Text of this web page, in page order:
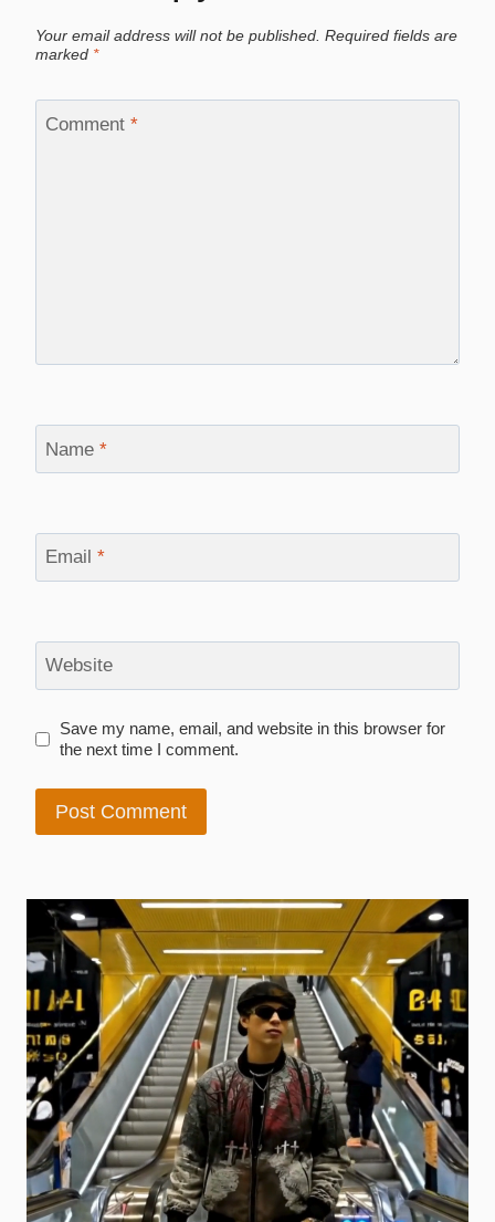
Your email address will not be published. Required fields are
marked *
Comment *
Name *
Email *
Website
Save my name, email, and website in this browser for
the next time I comment.